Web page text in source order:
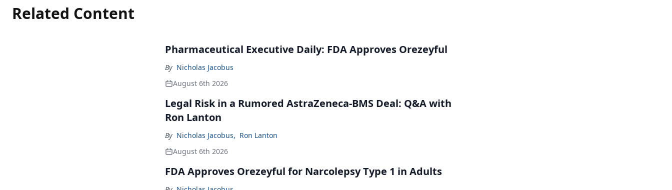
Related Content
Pharmaceutical Executive Daily: FDA Approves Orezeyful
By Nicholas Jacobus
August 6th 2026
Legal Risk in a Rumored AstraZeneca-BMS Deal: Q&A with
Ron Lanton
By Nicholas Jacobus, Ron Lanton
August 6th 2026
FDA Approves Orezeyful for Narcolepsy Type 1 in Adults